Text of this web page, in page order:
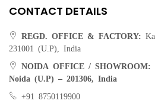
CONTACT DETAILS
REGD. OFFICE & FACTORY:
231001 (U.P), India
NOIDA OFFICE / SHOWROOM:
Noida (U.P) – 201306, India
+91 8750119900